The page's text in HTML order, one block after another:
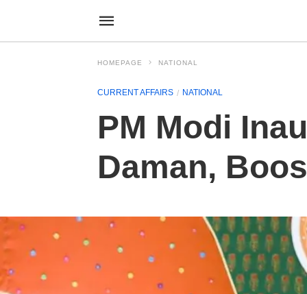
HOMEPAGE NATIONAL
CURRENT AFFAIRS NATIONAL
PM Modi
Daman,